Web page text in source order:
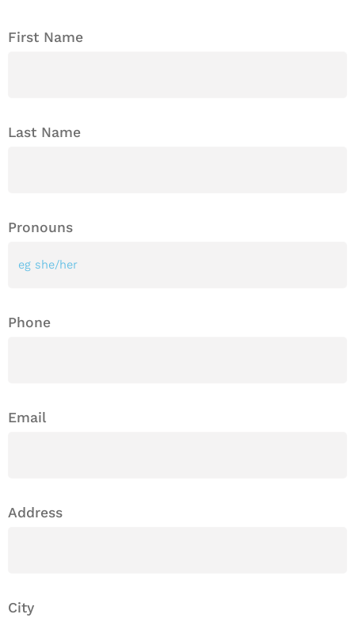
First Name
Last Name
Pronouns
Phone
Email
Address
City